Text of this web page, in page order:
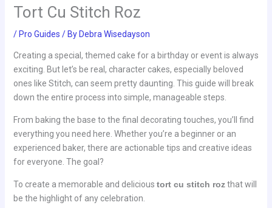
Tort Cu Stitch Roz
/ Pro Guides / By Debra Wisedayson
Creating a special, themed cake for a birthday or event is always
exciting. But let’s be real, character cakes, especially beloved
ones like Stitch, can seem pretty daunting. This guide will break
down the entire process into simple, manageable steps.
From baking the base to the final decorating touches, you’ll find
everything you need here. Whether you’re a beginner or an
experienced baker, there are actionable tips and creative ideas
for everyone. The goal?
To create a memorable and delicious tort cu stitch rozthat will
be the highlight of any celebration.